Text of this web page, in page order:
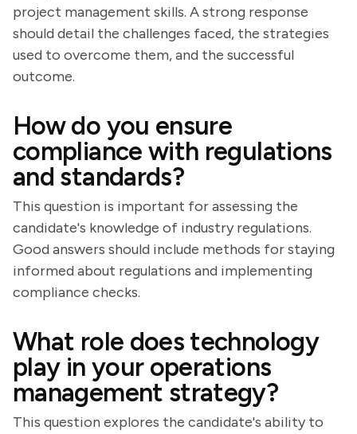
project management skills. A strong response
should detail the challenges faced, the strategies
used to overcome them, and the successful
outcome.
How do you ensure
compliance with regulations
and standards?
This question is important for assessing the
candidate's knowledge of industry regulations.
Good answers should include methods for staying
informed about regulations and implementing
compliance checks.
What role does technology
play in your operations
management strategy?
This question explores the candidate's ability to